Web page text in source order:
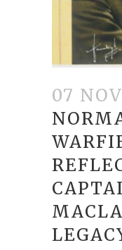
07 NOV